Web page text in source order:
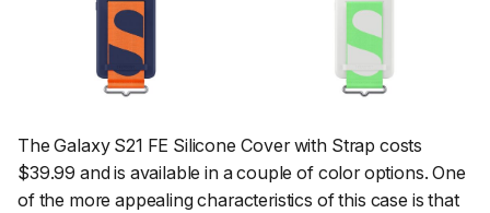
The Galaxy S21 FE Silicone Cover with Strap costs
$39.99 and is available in a couple of color options. One
of the more appealing characteristics of this case is that